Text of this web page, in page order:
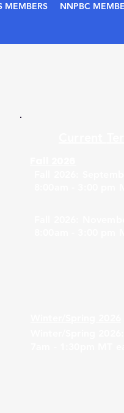
MEMBERS NNPBC